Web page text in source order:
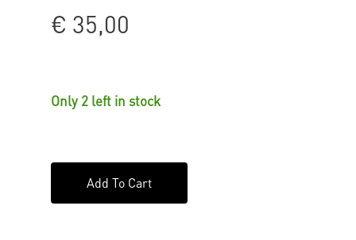
€ 35,00
Only 2 left in stock
Add To Cart